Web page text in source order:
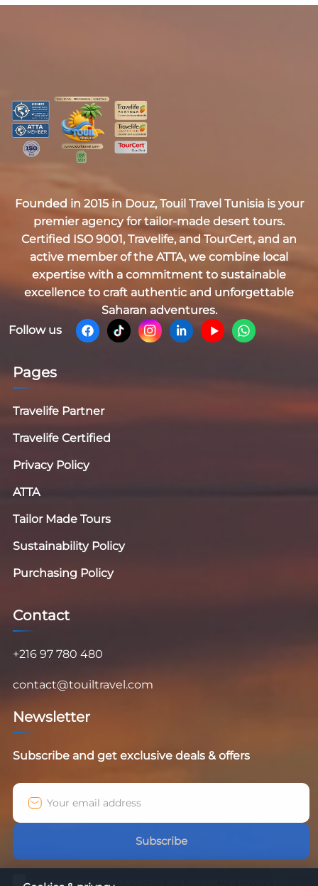
Founded in 2015 in Douz, Touil Travel Tunisiais your
premier agency for tailor-made desert tours.
Certified ISO 9001, Travelife, and TourCert, and an
active member of the ATTA, we combine local
expertise with a commitment to sustainable
excellence to craft authentic and unforgettable
Saharan adventures.
Follow us
Pages
Travelife Partner
Travelife Certified
Privacy Policy
ATTA
Tailor Made Tours
Sustainability Policy
Purchasing Policy
Contact
+216 97 780 480
contact@touiltravel.com
Newsletter
Subscribe and get exclusive deals & offers
Subscribe
I agree to receive newsletters and accept the privacy policy.